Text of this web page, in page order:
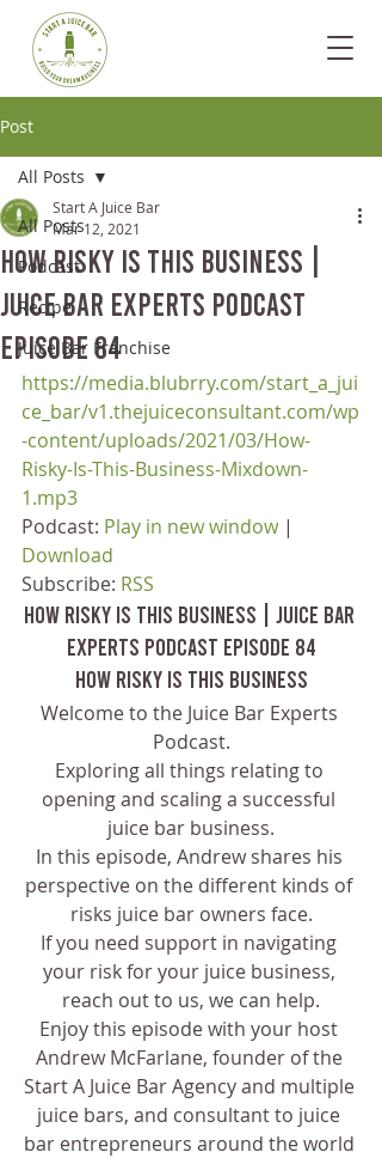
Post
All Posts
Podcast
Recipe
Juice Bar Franchise
All Posts
How Risky Is This Business |
Juice Bar Experts Podcast
Episode 84
Start A Juice Bar
Mar 12, 2021
https://media.blubrry.com/start_a_jui
ce_bar/v1.thejuiceconsultant.com/wp
-content/uploads/2021/03/How-
Risky-Is-This-Business-Mixdown-
1.mp3
Podcast: Play in new window |
Download
Subscribe: RSS
How Risky Is This Business | Juice Bar
Experts Podcast Episode 84
How Risky Is This Business
Welcome to the Juice Bar Experts
Podcast.
Exploring all things relating to
opening and scaling a successful
juice bar business.
In this episode, Andrew shares his
perspective on the different kinds of
risks juice bar owners face.
If you need support in navigating
your risk for your juice business,
reach out to us, we can help.
Enjoy this episode with your host
Andrew McFarlane, founder of the
Start A Juice Bar Agency and multiple
juice bars, and consultant to juice
bar entrepreneurs around the world